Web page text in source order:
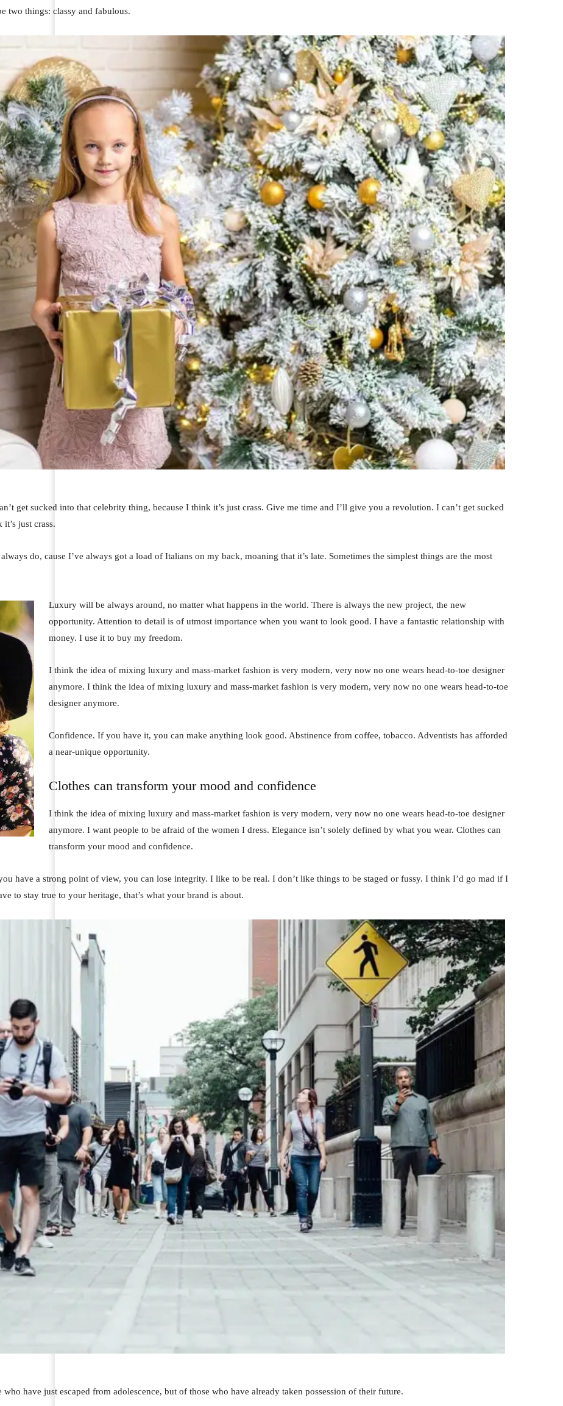
two things: classy and fabulous.
get sucked into that celebrity thing, because I think it’s just crass. Give me time and I’ll give you a revolution. I can’t get sucked
just crass.
do, cause I’ve always got a load of Italians on my back, moaning that it’s late. Sometimes the simplest things are the most
Luxury will be always around, no matter what happens in the world. There is always the new project, the new
opportunity. Attention to detail is of utmost importance when you want to look good. I have a fantastic relationship with
money. I use it to buy my freedom.
I think the idea of mixing luxury and mass-market fashion is very modern, very now no one wears head-to-toe designer
anymore. I think the idea of mixing luxury and mass-market fashion is very modern, very now no one wears head-to-toe
designer anymore.
Confidence. If you have it, you can make anything look good. Abstinence from coffee, tobacco. Adventists has afforded
a near-unique opportunity.
Clothes can transform your mood and confidence
I think the idea of mixing luxury and mass-market fashion is very modern, very now no one wears head-to-toe designer
anymore. I want people to be afraid of the women I dress. Elegance isn’t solely defined by what you wear. Clothes can
transform your mood and confidence.
have a strong point of view, you can lose integrity. I like to be real. I don’t like things to be staged or fussy. I think I’d go mad if I
to stay true to your heritage, that’s what your brand is about.
have just escaped from adolescence, but of those who have already taken possession of their future.